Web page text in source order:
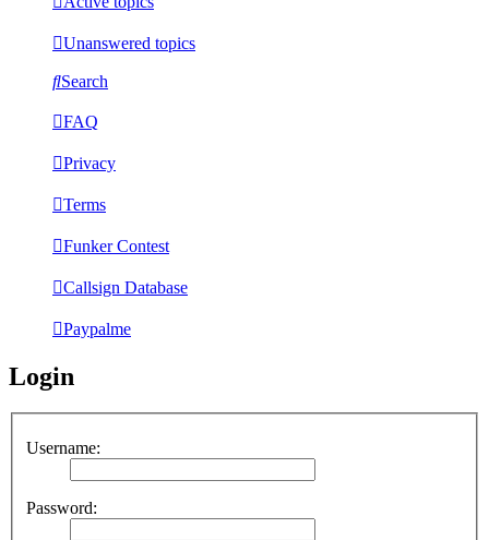
Unanswered topics
Search
FAQ
Privacy
Terms
Funker Contest
Callsign Database
Paypalme
Login
Username:
Password: